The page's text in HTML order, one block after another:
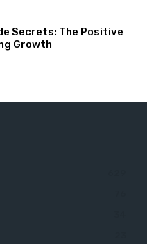
Secrets: The Positive
Growth